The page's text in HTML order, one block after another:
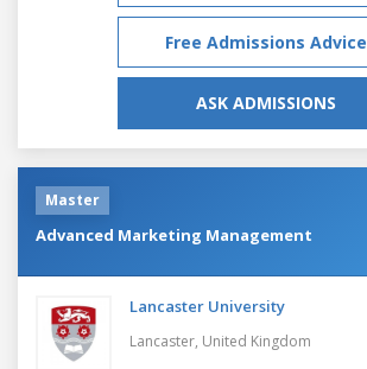
Free Admissions Advice
ASK ADMISSIONS
Master
Advanced Marketing Management
Lancaster University
Lancaster, United Kingdom